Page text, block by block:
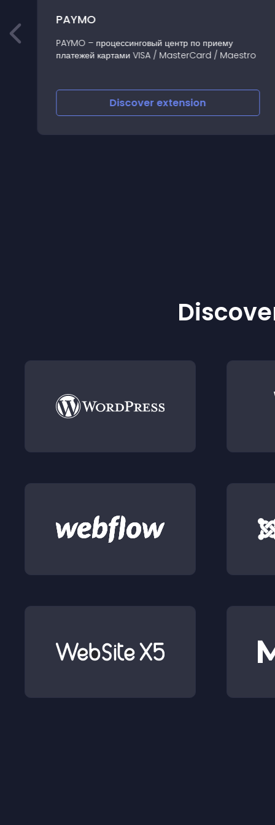
PAYMO
PAYMO – процессинговый центр по приему
платежей картами VISA / MasterCard / Maestro
Discoverextension